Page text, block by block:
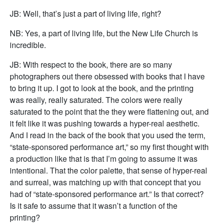
JB: Well, that’s just a part of living life, right?
NB: Yes, a part of living life, but the New Life Church is
incredible.
JB: With respect to the book, there are so many
photographers out there obsessed with books that I have
to bring it up. I got to look at the book, and the printing
was really, really saturated. The colors were really
saturated to the point that the they were flattening out, and
it felt like it was pushing towards a hyper-real aesthetic.
And I read in the back of the book that you used the term,
“state-sponsored performance art,” so my first thought with
a production like that is that I’m going to assume it was
intentional. That the color palette, that sense of hyper-real
and surreal, was matching up with that concept that you
had of “state-sponsored performance art.” Is that correct?
Is it safe to assume that it wasn’t a function of the
printing?